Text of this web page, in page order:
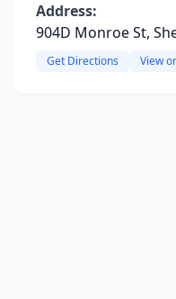
Address:
904D Monroe St,
Get Directions View